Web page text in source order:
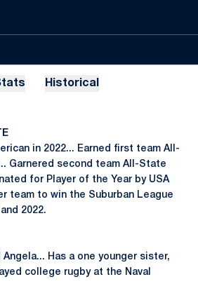
Historical
in 2022... Earned first team All-
Garnered second team All-State
for Player of the Year by USA
team to win the Suburban League
2022.
Has a one younger sister,
college rugby at the Naval